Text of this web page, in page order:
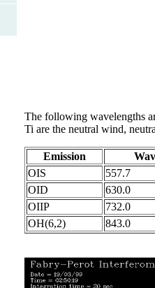
The following wavelengths
Ti are the neutral wind,
Emission
OIS
557.7
OID
630.0
OIIP
732.0
OH(6,2)
843.0